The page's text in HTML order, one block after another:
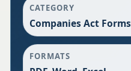
CATEGORY
Companies Act Forms
FORMATS